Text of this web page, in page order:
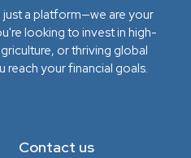
just a platform—we are your
looking to invest in high-
or thriving global
reach your financial goals.
Contact us